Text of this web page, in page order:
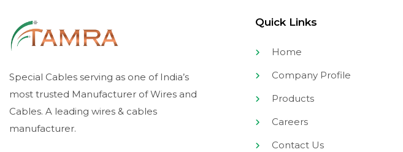
Special Cables serving as one of India’s
most trusted Manufacturer of Wires and
Cables. A leading wires & cables
manufacturer.
Quick Links
Home
Company Profile
Products
Careers
Contact Us